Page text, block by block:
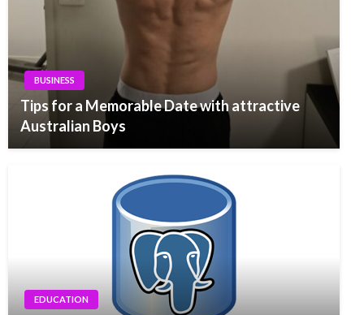
BUSINESS
Tips for a Memorable Date with attractive
Australian Boys
EDUCATION